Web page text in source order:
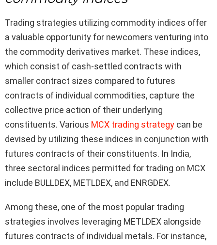
Trading strategies utilizing commodity indices offer
a valuable opportunity for newcomers venturing into
the commodity derivatives market. These indices,
which consist of cash-settled contracts with
smaller contract sizes compared to futures
contracts of individual commodities, capture the
collective price action of their underlying
constituents. Various MCX trading strategy can be
devised by utilizing these indices in conjunction with
futures contracts of their constituents. In India,
three sectoral indices permitted for trading on MCX
include BULLDEX, METLDEX, and ENRGDEX.
Among these, one of the most popular trading
strategies involves leveraging METLDEX alongside
futures contracts of individual metals. For instance,